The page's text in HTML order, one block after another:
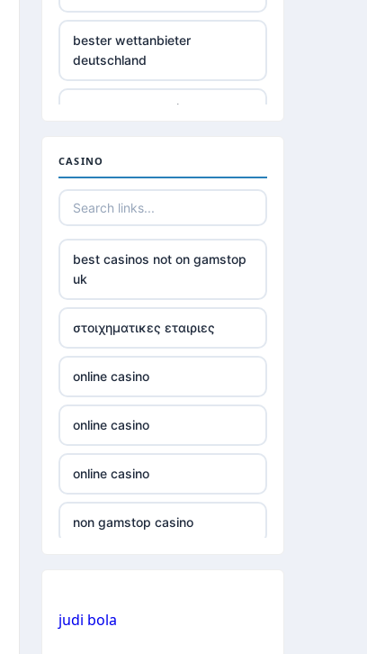
bester wettanbieter
deutschland
non gamstop casino
non gamstop casino
non gamstop casino
non gamstop casino
non gamstop casino
non gamstop casino
non gamstop casino
non gamstop casino
non gamstop casino
CASINO
best casinos not on gamstop
uk
στοιχηματικες εταιριες
online casino
online casino
online casino
non gamstop casino
bitcoin casino
judi bola